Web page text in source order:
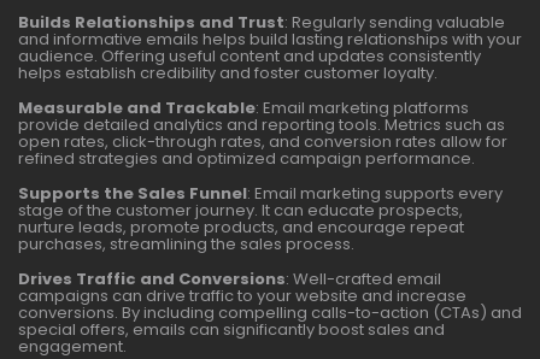
Builds Relationships and Trust: Regularly sending valuable
and informative emails helps build lasting relationships with your
audience. Offering useful content and updates consistently
helps establish credibility and foster customer loyalty.
Measurable and Trackable: Email marketing platforms
provide detailed analytics and reporting tools. Metrics such as
open rates, click-through rates, and conversion rates allow for
refined strategies and optimized campaign performance.
Supports the Sales Funnel: Email marketing supports every
stage of the customer journey. It can educate prospects,
nurture leads, promote products, and encourage repeat
purchases, streamlining the sales process.
Drives Traffic and Conversions: Well-crafted email
campaigns can drive traffic to your website and increase
conversions. By including compelling calls-to-action (CTAs) and
special offers, emails can significantly boost sales and
engagement.